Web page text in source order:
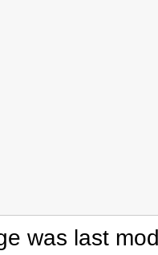
was last